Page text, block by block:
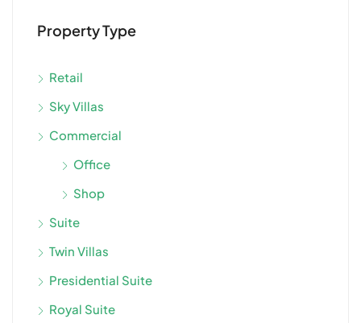
Property Type
Retail
Sky Villas
Commercial
Office
Shop
Suite
Twin Villas
Presidential Suite
Royal Suite